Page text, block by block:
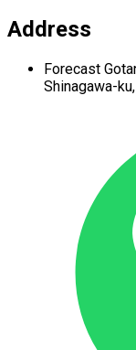
Address
Forecast
Shinagawa-ku,